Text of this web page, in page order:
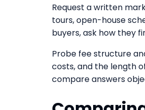
Request a written
tours, open-house
buyers, ask how they
Probe fee structure
costs, and the length
compare answers